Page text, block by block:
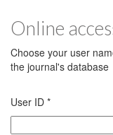
Online
Choose your user
the journal's database
User ID *